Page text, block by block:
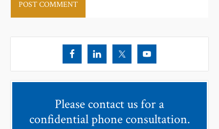
Please contact us for a
confidential phone consultation.